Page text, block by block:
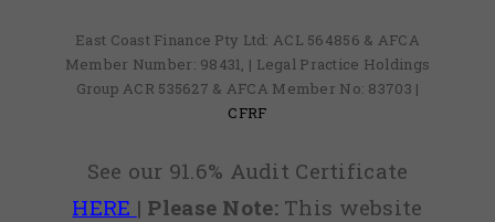
East Coast Finance Pty Ltd: ACL 564856 & AFCA
Member Number: 98431, | Legal Practice Holdings
Group ACR 535627 & AFCA Member No: 83703 |
CFRF
See our 91.6% Audit Certificate
HERE | Please Note:This website